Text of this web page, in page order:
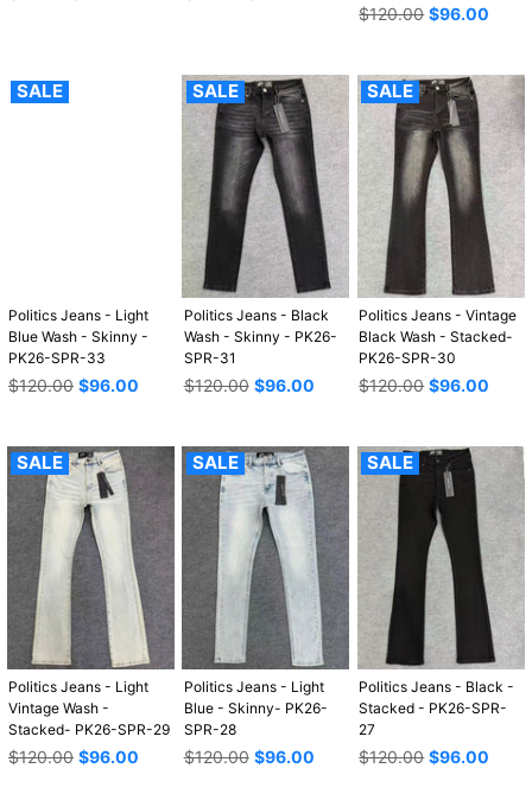
Regular
$120.00 $96.00
SALE
Politics Jeans - Light
Blue Wash - Skinny -
PK26-SPR-33
Regular
$120.00 $96.00
SALE
Politics Jeans - Black
Wash - Skinny - PK26-
SPR-31
Regular
$120.00 $96.00
SALE
Politics Jeans - Vintage
Black Wash - Stacked-
PK26-SPR-30
Regular
$120.00 $96.00
SALE
Politics Jeans - Light
Vintage Wash -
Stacked- PK26-SPR-29
Regular
$120.00 $96.00
SALE
Politics Jeans - Light
Blue - Skinny- PK26-
SPR-28
Regular
$120.00 $96.00
SALE
Politics Jeans - Black -
Stacked - PK26-SPR-
27
Regular
$120.00 $96.00